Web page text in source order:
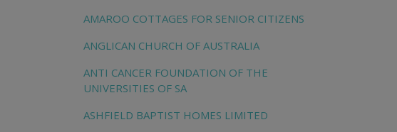
AMAROO COTTAGES FOR SENIOR CITIZENS
ANGLICAN CHURCH OF AUSTRALIA
ANTI CANCER FOUNDATION OF THE
UNIVERSITIES OF SA
ASHFIELD BAPTIST HOMES LIMITED